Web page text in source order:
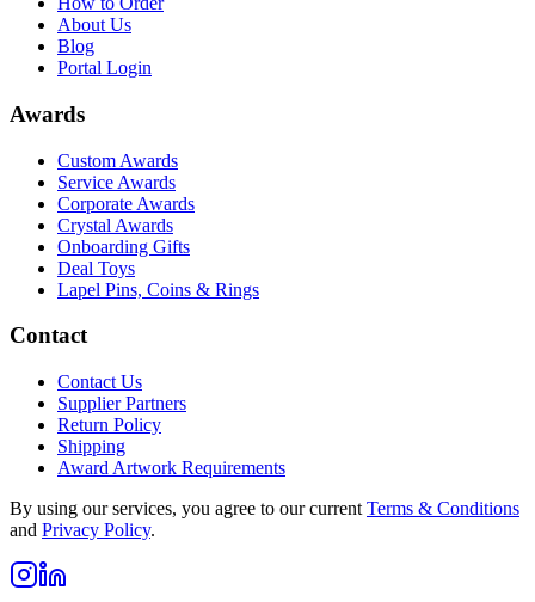
About Us
Blog
Portal Login
Awards
Custom Awards
Service Awards
Corporate Awards
Crystal Awards
Onboarding Gifts
Deal Toys
Lapel Pins, Coins & Rings
Contact
Contact Us
Supplier Partners
Return Policy
Shipping
Award Artwork Requirements
By using our services, you agree to our current Terms & Conditions
and Privacy Policy.